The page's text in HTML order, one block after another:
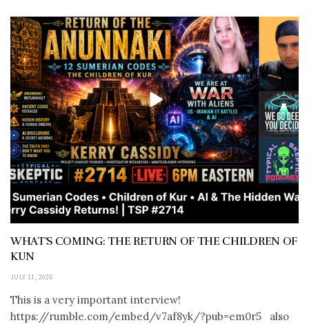
WHAT’S COMING: THE RETURN OF THE CHILDREN OF
KUN
JULY 11, 2026
This is a very important interview!
https://rumble.com/embed/v7af8yk/?pub=em0r5 also